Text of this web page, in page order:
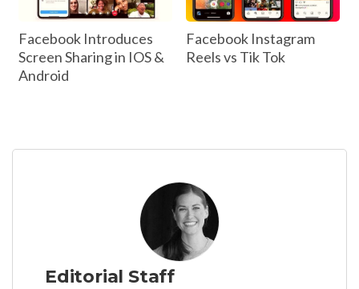
Facebook Introduces
Screen Sharing in IOS &
Android
Facebook Instagram
Reels vs Tik Tok
Editorial Staff